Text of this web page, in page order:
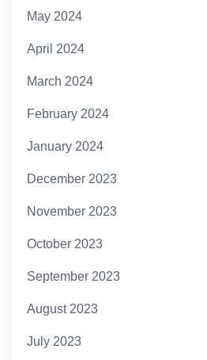
May 2024
April 2024
March 2024
February 2024
January 2024
December 2023
November 2023
October 2023
September 2023
August 2023
July 2023